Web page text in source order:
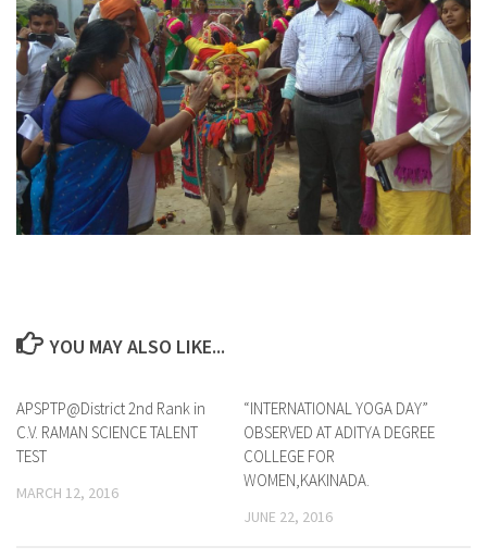
YOU MAY ALSO LIKE...
APSPTP@District 2nd Rank in
C.V. RAMAN SCIENCE TALENT
TEST
MARCH 12, 2016
“INTERNATIONAL YOGA DAY”
OBSERVED AT ADITYA DEGREE
COLLEGE FOR
WOMEN,KAKINADA.
JUNE 22, 2016